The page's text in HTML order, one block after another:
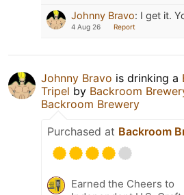
Johnny Bravo: I get it.
4 Aug 26 Report
Johnny Bravo is drinking a
Tripel by Backroom
Backroom Brewery
Purchased at Backroom
Earned the Cheers to